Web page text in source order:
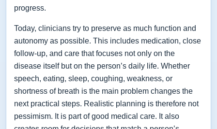
progress.
Today, clinicians try to preserve as much function and
autonomy as possible. This includes medication, close
follow-up, and care that focuses not only on the
disease itself but on the person’s daily life. Whether
speech, eating, sleep, coughing, weakness, or
shortness of breath is the main problem changes the
next practical steps. Realistic planning is therefore not
pessimism. It is part of good medical care. It also